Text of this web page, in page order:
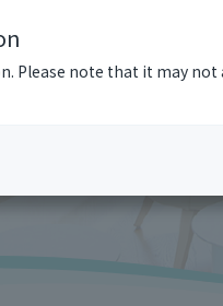
Please note that it may